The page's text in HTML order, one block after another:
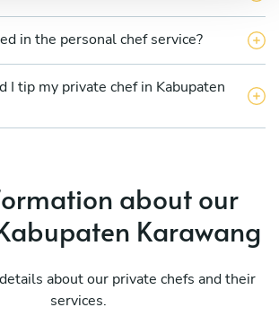
in the personal chef service?
I tip my private chef in Kabupaten
about our
Karawang
about our private chefs and their
services.